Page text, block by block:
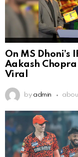
On MS Dhoni’s
Aakash
Viral
by admin